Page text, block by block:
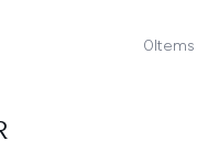
0Items